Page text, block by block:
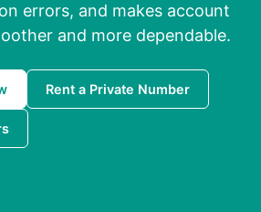
errors, and makes account
and more dependable.
Rent a Private Number